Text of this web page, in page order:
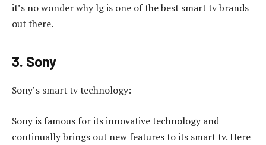
it’s no wonder why lg is one of the best smart tv brands
out there.
3. Sony
Sony’s smart tv technology:
Sony is famous for its innovative technology and
continually brings out new features to its smart tv. Here